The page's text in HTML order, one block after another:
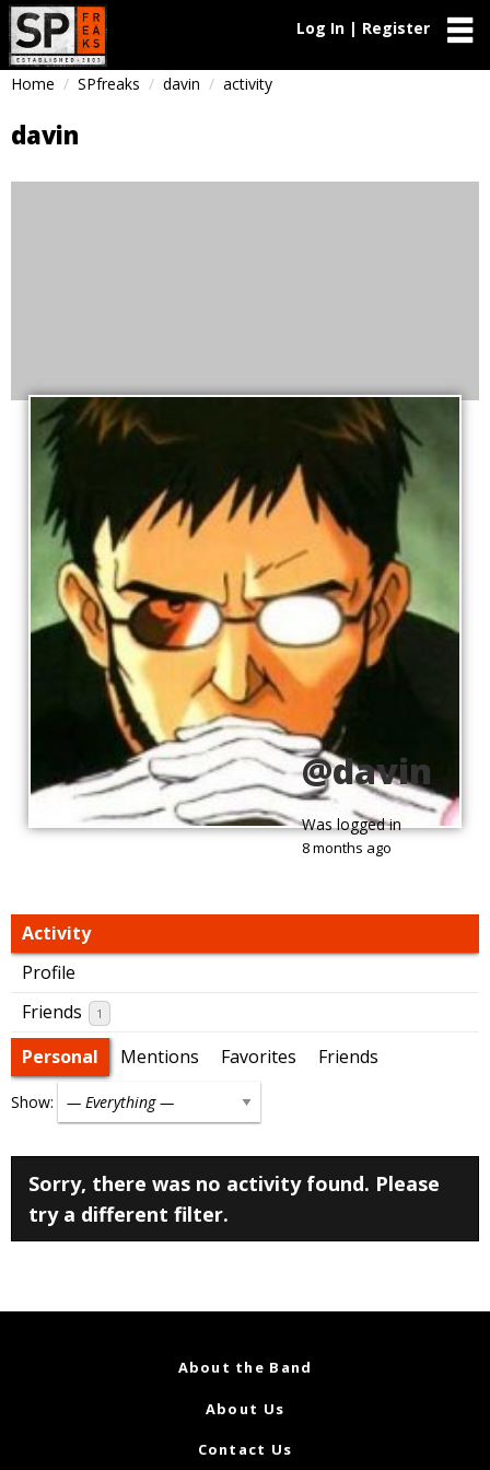
Log In | Register
Home SPfreaks davin activity
davin
@davin
Was logged in
8 months ago
Activity
Profile
Friends
1
Personal Mentions Favorites Friends
Show:
Sorry, there was no activity found. Please
try a different filter.
About the Band
About Us
Contact Us